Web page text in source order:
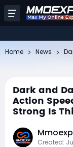
Home News
Dark and
Action
Strong Is
Created: